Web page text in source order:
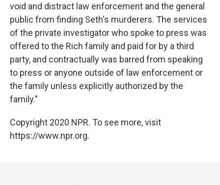
void and distract law enforcement and the general
public from finding Seth's murderers. The services
of the private investigator who spoke to press was
offered to the Rich family and paid for by a third
party, and contractually was barred from speaking
to press or anyone outside of law enforcement or
the family unless explicitly authorized by the
family."
Copyright 2020 NPR. To see more, visit
https://www.npr.org.